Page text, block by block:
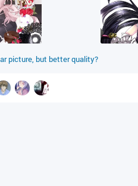
picture, but better quality?